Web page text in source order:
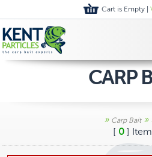
Cart is Empty |
CARP
» Carp Bait»
[ 0 ]